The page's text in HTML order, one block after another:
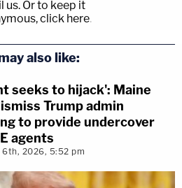
us. Or to keep it
click here.
also like:
seeks to hijack': Maine
Trump admin
to provide undercover
agents
6th, 2026, 5:52 pm